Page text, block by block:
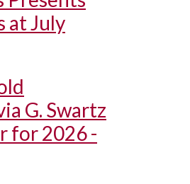
at July
G. Swartz
for 2026 -